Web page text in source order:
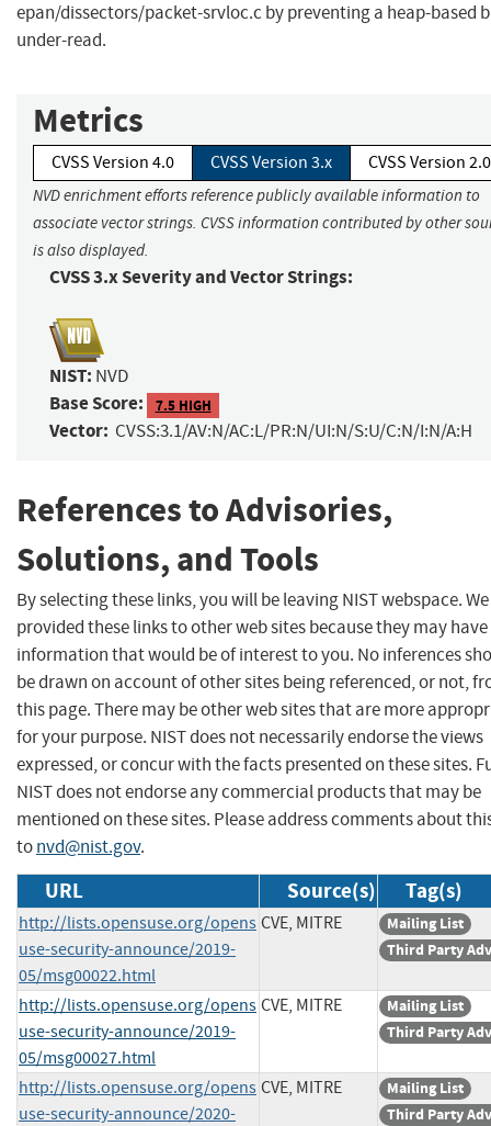
epan/dissectors/packet-srvloc.c by preventing a heap-based
under-read.
Metrics
CVSS Version 4.0 CVSS Version 3.x CVSS Version 2.0
NVD enrichment efforts reference publicly available information to
associate vector strings. CVSS information contributed by other
is also displayed.
CVSS 3.x Severity and Vector Strings:
NIST: NVD
Base Score: 7.5 HIGH
Vector: CVSS:3.1/AV:N/AC:L/PR:N/UI:N/S:U/C:N/I:N/A:H
References to Advisories,
Solutions, and Tools
By selecting these links, you will be leaving NIST webspace.
provided these links to other web sites because they may have
information that would be of interest to you. No inferences
be drawn on account of other sites being referenced, or not,
this page. There may be other web sites that are more
for your purpose. NIST does not necessarily endorse the views
expressed, or concur with the facts presented on these sites.
NIST does not endorse any commercial products that may be
mentioned on these sites. Please address comments about
tonvd@nist.gov.
URL Source(s) Tag(s)
http://lists.opensuse.org/opens
use-security-announce/2019-
05/msg00022.html
CVE, MITRE
Mailing List
Third Party
http://lists.opensuse.org/opens
use-security-announce/2019-
05/msg00027.html
CVE, MITRE
Mailing List
Third Party
http://lists.opensuse.org/opens
use-security-announce/2020-
CVE, MITRE
Mailing List
Third Party